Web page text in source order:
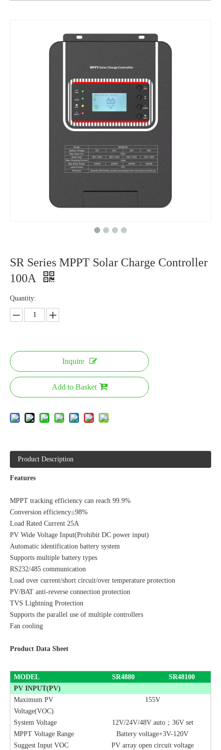
SR Series MPPT Solar Charge Controller
100A
Quantity:
Inquire
Add to Basket
Product Description
Features
MPPT tracking efficiency can reach 99.9%
Conversion efficiency≤98%
Load Rated Current 25A
PV Wide Voltage Input(Prohibit DC power input)
Automatic identification battery system
Supports multiple battery types
RS232/485 communication
Load over current/short circuit/over temperature protection
PV/BAT anti-reverse connection protection
TVS Lightning Protection
Supports the parallel use of multiple controllers
Fan cooling
Product Data Sheet
MODEL SR4880
SR48100
PV INPUT(PV)
Maximum PV
Voltage(VOC)
155V
System Voltage 12V/24V/48V auto； 36V set
MPPT Voltage Range
Battery voltage+3V-120V
Suggest Input VOC
PV array open circuit voltage